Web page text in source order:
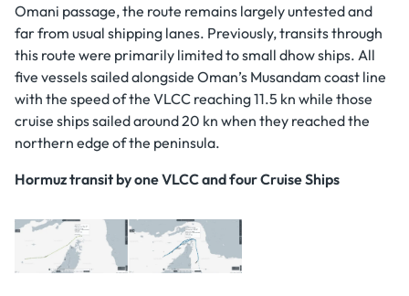
Omani passage, the route remains largely untested and
far from usual shipping lanes. Previously, transits through
this route were primarily limited to small dhow ships. All
five vessels sailed alongside Oman’s Musandam coast line
with the speed of the VLCC reaching 11.5 kn while those
cruise ships sailed around 20 kn when they reached the
northern edge of the peninsula.
Hormuz transit by one VLCC and four Cruise Ships